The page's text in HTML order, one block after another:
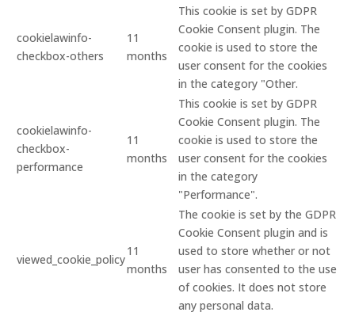
cookielawinfo-
checkbox-others
11
months
This cookie is set by GDPR
Cookie Consent plugin. The
cookie is used to store the
user consent for the cookies
in the category "Other.
cookielawinfo-
checkbox-
performance
11
months
This cookie is set by GDPR
Cookie Consent plugin. The
cookie is used to store the
user consent for the cookies
in the category
"Performance".
viewed_cookie_policy
11
months
The cookie is set by the GDPR
Cookie Consent plugin and is
used to store whether or not
user has consented to the use
of cookies. It does not store
any personal data.